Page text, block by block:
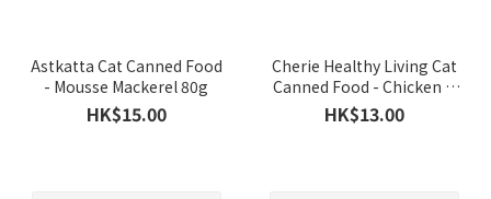
Astkatta Cat Canned Food
- Mousse Mackerel 80g
HK$15.00
Cherie Healthy Living Cat
Canned Food - Chicken &
Pumpkin Mousse 80g
HK$13.00